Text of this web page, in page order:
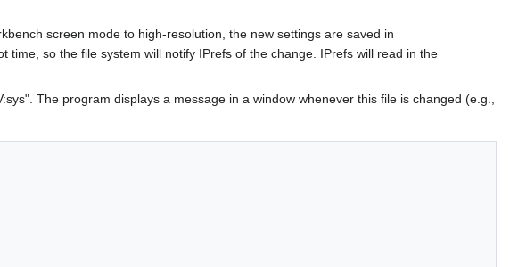
screen mode to high-resolution, the new settings are saved in
so the file system will notify IPrefs of the change. IPrefs will read in the
The program displays a message in a window whenever this file is changed (e.g.,